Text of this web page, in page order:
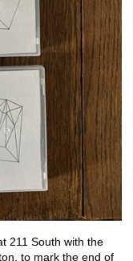
211 South with the
to mark the end of